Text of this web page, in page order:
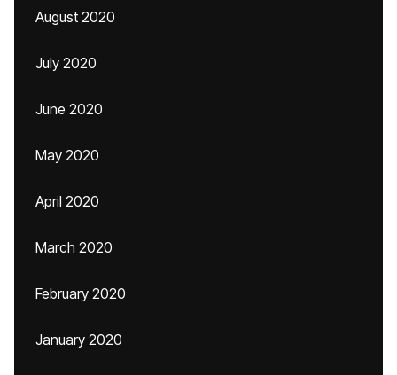
August 2020
July 2020
June 2020
May 2020
April 2020
March 2020
February 2020
January 2020